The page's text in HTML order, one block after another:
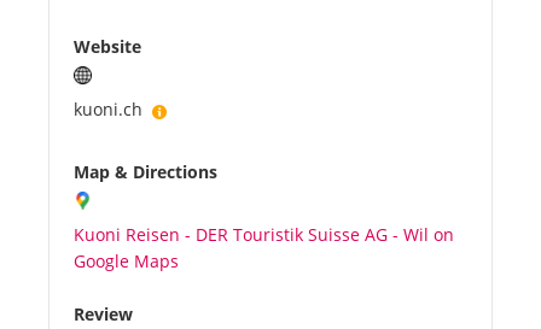
Website
kuoni.ch
Map & Directions
Kuoni Reisen - DER Touristik Suisse AG - Wil on
Google Maps
Review